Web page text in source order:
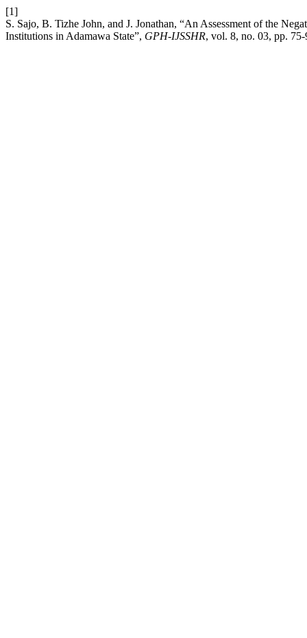
[1]
S. Sajo, B. Tizhe John, and J. Jonathan, “An Assessment of the
Institutions in Adamawa State”, GPH-IJSSHR, vol. 8, no. 03, pp.